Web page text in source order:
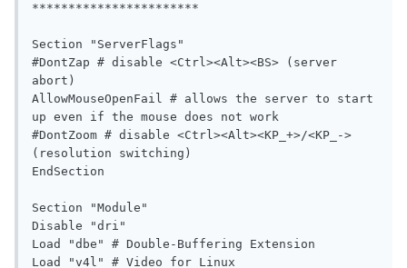
***********************
Section "ServerFlags"
#DontZap # disable <Ctrl><Alt><BS> (server
abort)
AllowMouseOpenFail # allows the server to start
up even if the mouse does not work
#DontZoom # disable <Ctrl><Alt><KP_+>/<KP_->
(resolution switching)
EndSection
Section "Module"
Disable "dri"
Load "dbe" # Double-Buffering Extension
Load "v4l" # Video for Linux